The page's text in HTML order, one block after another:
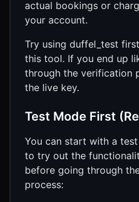
actual bookings or
your account.
Try using duffel_test
this tool. If you end up
through the verification
the live key.
Test Mode First
You can start with a
to try out the
before going through
process: